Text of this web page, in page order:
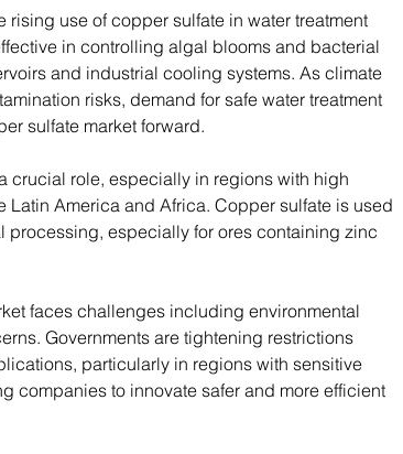
rising use of copper sulfate in water treatment
in controlling algal blooms and bacterial
and industrial cooling systems. As climate
risks, demand for safe water treatment
sulfate market forward.
crucial role, especially in regions with high
Latin America and Africa. Copper sulfate is used
processing, especially for ores containing zinc
faces challenges including environmental
Governments are tightening restrictions
particularly in regions with sensitive
companies to innovate safer and more efficient